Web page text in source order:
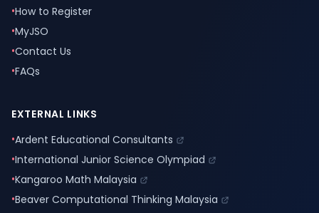
•How to Register
•MyJSO
•Contact Us
•FAQs
EXTERNAL LINKS
•Ardent Educational Consultants
•International Junior Science Olympiad
•Kangaroo Math Malaysia
•Beaver Computational Thinking Malaysia